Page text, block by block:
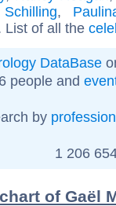
,
List of all the
DataBase
people and
by profession
1 206
of Gaël